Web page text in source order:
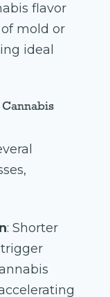
flavor
mold or
ideal
: Shorter